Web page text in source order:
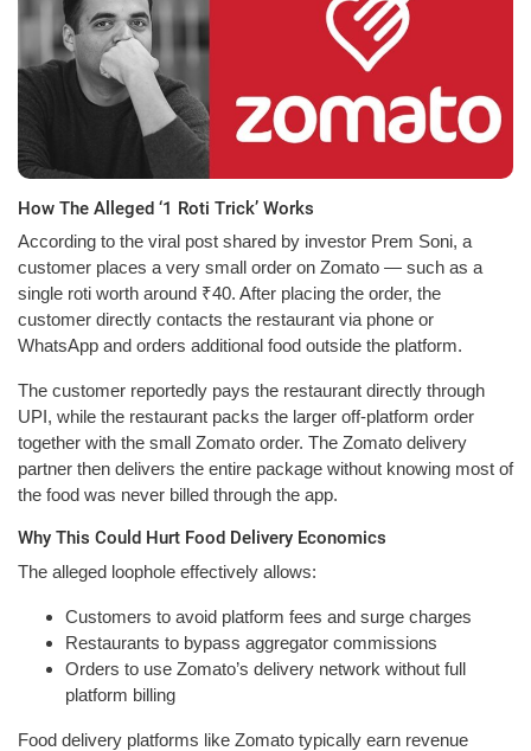
How The Alleged ‘1 Roti Trick’ Works
According to the viral post shared by investor Prem Soni, a
customer places a very small order on Zomato — such as a
single roti worth around ₹40. After placing the order, the
customer directly contacts the restaurant via phone or
WhatsApp and orders additional food outside the platform.
The customer reportedly pays the restaurant directly through
UPI, while the restaurant packs the larger off-platform order
together with the small Zomato order. The Zomato delivery
partner then delivers the entire package without knowing most of
the food was never billed through the app.
Why This Could Hurt Food Delivery Economics
The alleged loophole effectively allows:
Customers to avoid platform fees and surge charges
Restaurants to bypass aggregator commissions
Orders to use Zomato’s delivery network without full
platform billing
Food delivery platforms like Zomato typically earn revenue